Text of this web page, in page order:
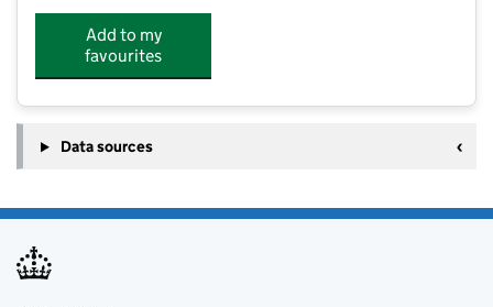
Add to my
favourites
Data sources